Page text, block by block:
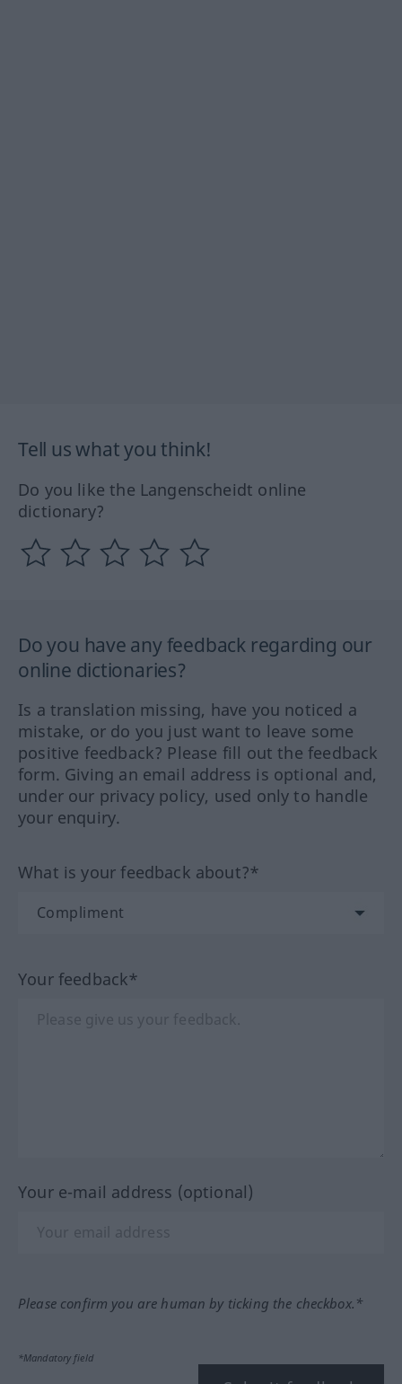
Tell us what you think!
Do you like the Langenscheidt online
dictionary?
Do you have any feedback regarding our
online dictionaries?
Is a translation missing, have you noticed a
mistake, or do you just want to leave some
positive feedback? Please fill out the feedback
form. Giving an email address is optional and,
under our privacy policy, used only to handle
your enquiry.
What is your feedback about?*
Your feedback*
Your e-mail address (optional)
Please confirm you are human by ticking the checkbox.*
*Mandatory field